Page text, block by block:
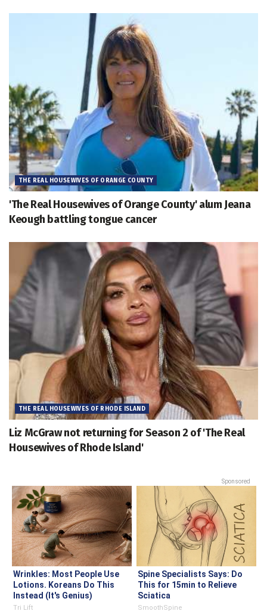
THE REAL HOUSEWIVES OF ORANGE COUNTY
'The Real Housewives of Orange County' alum Jeana
Keough battling tongue cancer
THE REAL HOUSEWIVES OF RHODE ISLAND
Liz McGraw not returning for Season 2 of 'The Real
Housewives of Rhode Island'
Sponsored
Wrinkles: Most People Use
Lotions. Koreans Do This
Instead (It's Genius)
Tri Lift
Spine Specialists Says: Do
This for 15min to Relieve
Sciatica
SmoothSpine